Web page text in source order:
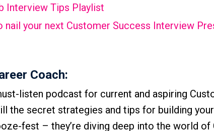
Interview Tips Playlist
your next Customer Success Interview
Coach:
listen podcast for current and aspiring
the secret strategies and tips for building
fest – they’re diving deep into the world of